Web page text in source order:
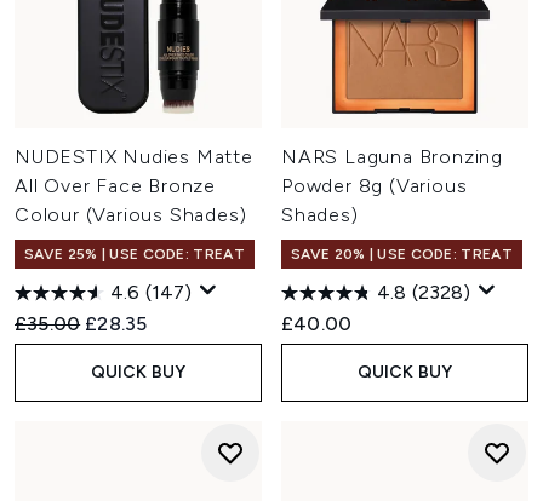
NUDESTIX Nudies Matte
All Over Face Bronze
Colour (Various Shades)
SAVE 25% | USE CODE: TREAT
4.6 (147)
Recommended Retail Price:
£35.00 Current price:
£28.35
QUICK BUY
NARS Laguna Bronzing
Powder 8g (Various
Shades)
SAVE 20% | USE CODE: TREAT
4.8 (2328)
£40.00
QUICK BUY